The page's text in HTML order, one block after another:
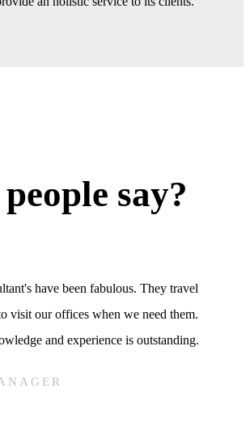
say?
have been fabulous. They travel
visit our offices when we need them.
and experience is outstanding.